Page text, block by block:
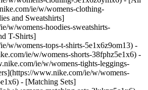
ie/w/womens-clothing-
and Sweatshirts]
w/womens-hoodies-sweatshirts-
T-Shirts]
w/womens-tops-t-shirts-5e1x6z9om13) -
ie/w/womens-shorts-38fphz5e1x6) -
ie/w/womens-tights-leggings-
www.nike.com/ie/w/womens-
- [Matching Sets]